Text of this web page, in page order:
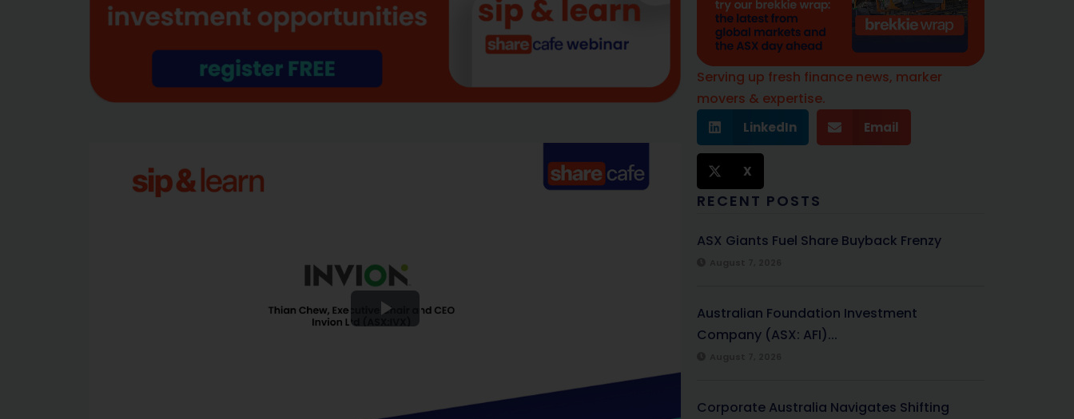
P
Serving up fresh finance news, marker
movers & expertise.
LinkedIn Email
X
RECENT POSTS
ASX Giants Fuel Share Buyback Frenzy
Australian Foundation Investment
Company (ASX: AFI)...
Corporate Australia Navigates Shifting